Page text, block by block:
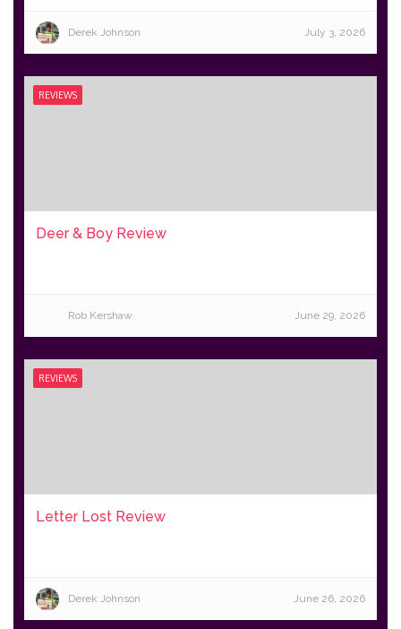
Derek Johnson July 3, 2026
REVIEWS
Deer & Boy Review
Rob Kershaw June 29, 2026
REVIEWS
Letter Lost Review
Derek Johnson June 26, 2026